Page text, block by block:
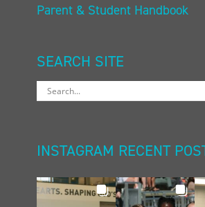
Parent & Student Handbook
SEARCH SITE
INSTAGRAM RECENT